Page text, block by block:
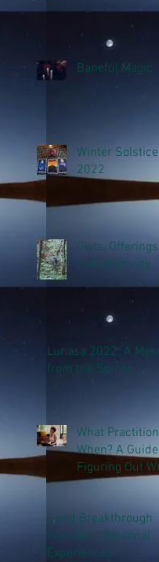
Baneful Magic
Winter Solstice
2022
Owls,
Synchronicity
Lunasa 2022: A
from the Spirits
What
When? A
Figuring Out
to Help You
Covid Breakthrough
Infection...Personal
Experiences